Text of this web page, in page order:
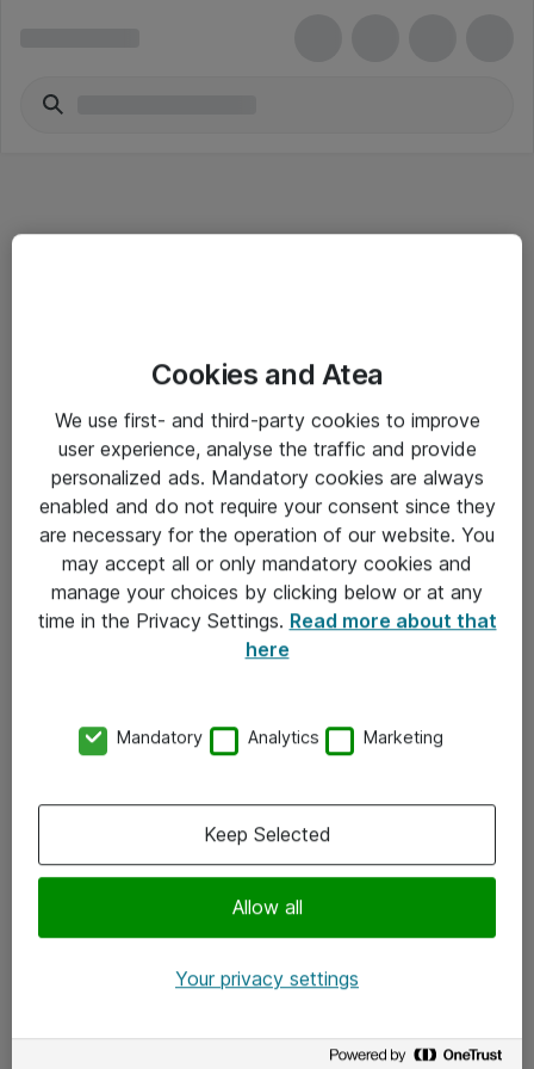
Salgsbetingelser
Sjekkliste ved mottak av gods
Personvernserklæring
Kontakt
Kontakt oss
x.com
Cookies and Atea
We use first- and third-party cookies to improve
user experience, analyse the traffic and provide
personalized ads. Mandatory cookies are always
enabled and do not require your consent since they
are necessary for the operation of our website. You
may accept all or only mandatory cookies and
manage your choices by clicking below or at any
time in the Privacy Settings. Read more about that
here
Mandatory Analytics Marketing
Allow all
Keep Selected
Your privacy settings